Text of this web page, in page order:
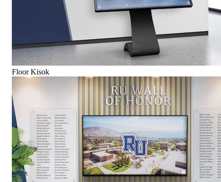
Floor Kisok